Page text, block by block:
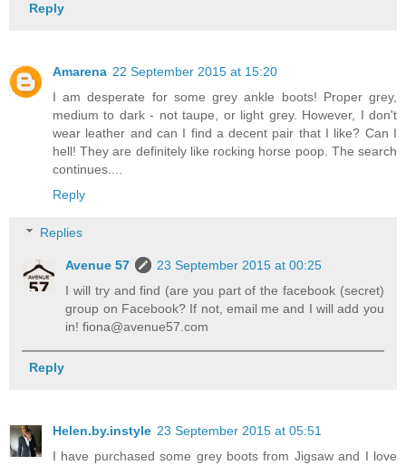
Reply
Amarena 22 September 2015 at 15:20
I am desperate for some grey ankle boots! Proper grey,
medium to dark - not taupe, or light grey. However, I don't
wear leather and can I find a decent pair that I like? Can I
hell! They are definitely like rocking horse poop. The search
continues....
Reply
Replies
Avenue 57
23 September 2015 at 00:25
I will try and find (are you part of the facebook (secret)
group on Facebook? If not, email me and I will add you
in! fiona@avenue57.com
Reply
Helen.by.instyle 23 September 2015 at 05:51
I have purchased some grey boots from Jigsaw and I love